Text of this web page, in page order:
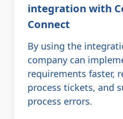
integration with
Connect
By using the
company can
requirements faster,
process tickets, and
process errors.